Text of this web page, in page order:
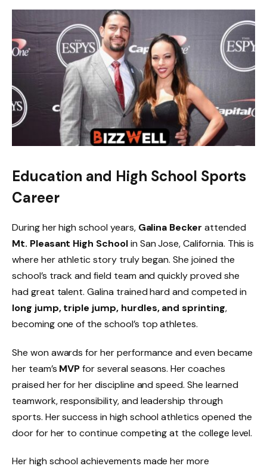
Education and High School Sports
Career
During her high school years, Galina Becker attended
Mt. Pleasant High Schoolin San Jose, California. This is
where her athletic story truly began. She joined the
school’s track and field team and quickly proved she
had great talent. Galina trained hard and competed in
long jump, triple jump, hurdles, and sprinting,
becoming one of the school’s top athletes.
She won awards for her performance and even became
her team’s MVPfor several seasons. Her coaches
praised her for her discipline and speed. She learned
teamwork, responsibility, and leadership through
sports. Her success in high school athletics opened the
door for her to continue competing at the college level.
Her high school achievements made her more